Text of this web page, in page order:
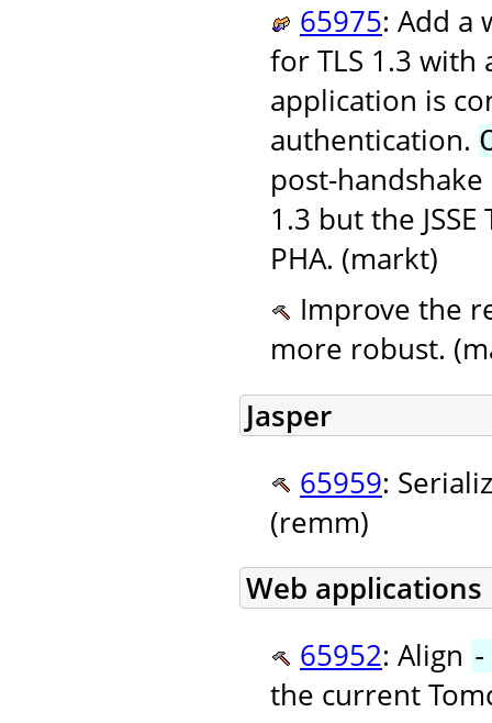
65975: Add a
for TLS 1.3 with
application is
authentication.
post-
1.3 but the
PHA. (markt)
Improve the
more robust.
Jasper
65959:
(remm)
Web applications
65952: Align
the current